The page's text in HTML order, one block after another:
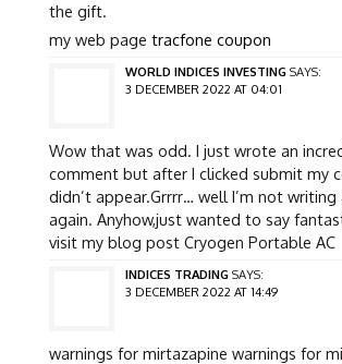
the gift.
my web page tracfone coupon
WORLD INDICES INVESTING SAYS:
3 DECEMBER 2022 AT 04:01
Wow that was odd. I just wrote an
comment but after I clicked submit my
didn’t appear.Grrrr… well I’m not
again. Anyhow,just wanted to say
visit my blog post Cryogen Portable AC
INDICES TRADING SAYS:
3 DECEMBER 2022 AT 14:49
warnings for mirtazapine warnings for